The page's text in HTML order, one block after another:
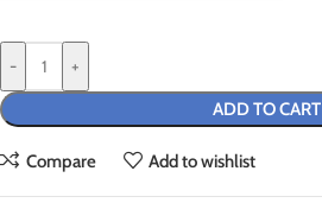
-
+
ADD TO CART
Compare Add to wishlist